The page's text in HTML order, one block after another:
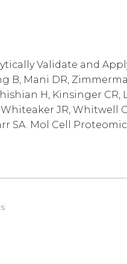
Validate and
Mani DR,
H, Kinsinger
JR, Whitwell
Mol Cell